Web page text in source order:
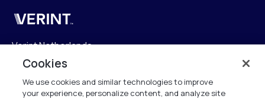
Verint
Verint Netherlands
Laarderhoogtweg 25
The Netherlands
Cookies
We use cookies and similar technologies to improve
your experience, personalize content, and analyze site